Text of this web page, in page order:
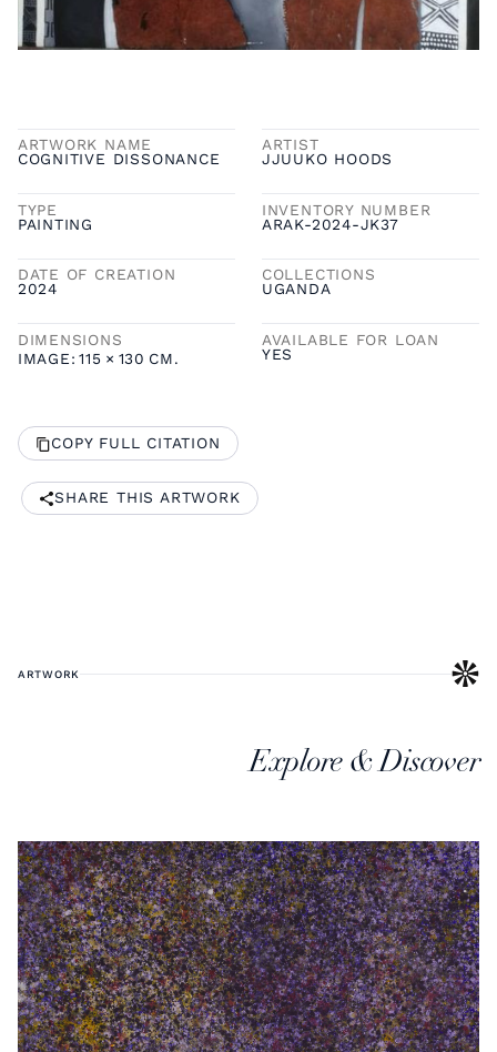
ARTWORK NAME
COGNITIVE DISSONANCE
ARTIST
JJUUKO HOODS
TYPE
PAINTING
INVENTORY NUMBER
ARAK-2024-JK37
DATE OF CREATION
2024
COLLECTIONS
UGANDA
DIMENSIONS
IMAGE: 115 × 130 CM.
AVAILABLE FOR LOAN
YES
COPY FULL CITATION
SHARE THIS ARTWORK
ARTWORK
Explore & Discover